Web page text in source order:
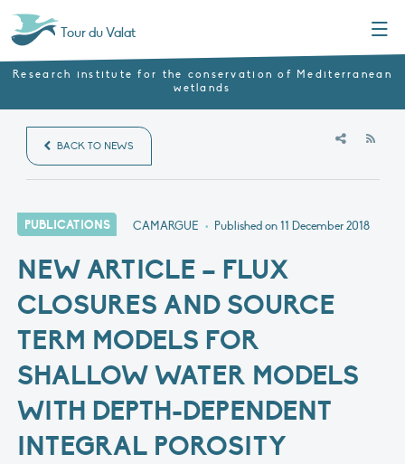
Tour du Valat
Research institute for the conservation of Mediterranean
wetlands
BACK TO NEWS
PUBLICATIONS CAMARGUE • Published on11 December 2018
NEW ARTICLE – FLUX
CLOSURES AND SOURCE
TERM MODELS FOR
SHALLOW WATER MODELS
WITH DEPTH-DEPENDENT
INTEGRAL POROSITY